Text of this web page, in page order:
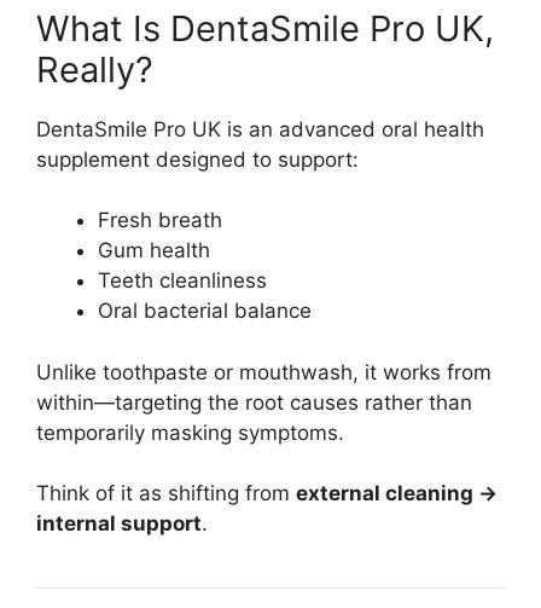
What Is DentaSmile Pro UK,
Really?
DentaSmile Pro UK is an advanced oral health
supplement designed to support:
Fresh breath
Gum health
Teeth cleanliness
Oral bacterial balance
Unlike toothpaste or mouthwash, it works from
within—targeting the root causes rather than
temporarily masking symptoms.
Think of it as shifting from external cleaning →
internal support.